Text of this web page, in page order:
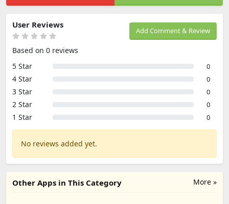
Add Comment & Review
User Reviews
Based on 0 reviews
5 Star
0
4 Star 0
3 Star 0
2 Star 0
1 Star 0
No reviews added yet.
More »
Other Apps in This Category